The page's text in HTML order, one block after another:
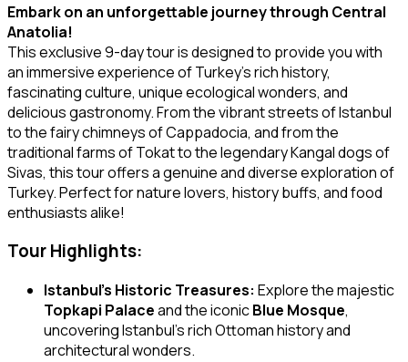
Embark on an unforgettable journey through Central
Anatolia!
This exclusive 9-day tour is designed to provide you with
an immersive experience of Turkey’s rich history,
fascinating culture, unique ecological wonders, and
delicious gastronomy. From the vibrant streets of Istanbul
to the fairy chimneys of Cappadocia, and from the
traditional farms of Tokat to the legendary Kangal dogs of
Sivas, this tour offers a genuine and diverse exploration of
Turkey. Perfect for nature lovers, history buffs, and food
enthusiasts alike!
Tour Highlights:
Istanbul’s Historic Treasures: Explore the majestic
Topkapi Palaceand the iconicBlue Mosque,
uncovering Istanbul’s rich Ottoman history and
architectural wonders.